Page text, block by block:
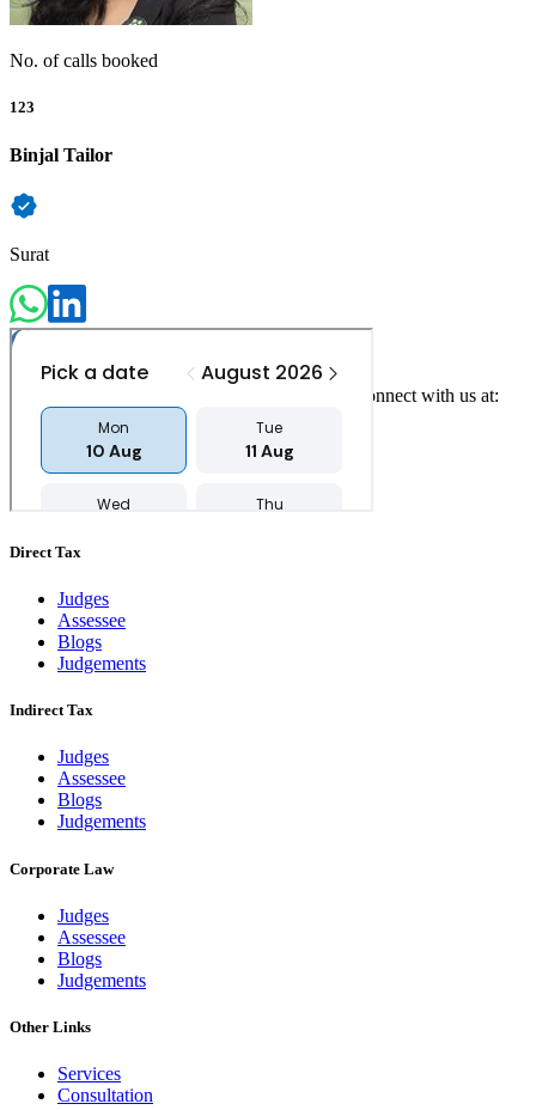
No. of calls booked
123
Binjal Tailor
Surat
For any queries, concerns or feedback, please connect with us at:
contact@counselvise.com
+91 97234 00220
Direct Tax
Judges
Assessee
Blogs
Judgements
Indirect Tax
Judges
Assessee
Blogs
Judgements
Corporate Law
Judges
Assessee
Blogs
Judgements
Other Links
Services
Consultation